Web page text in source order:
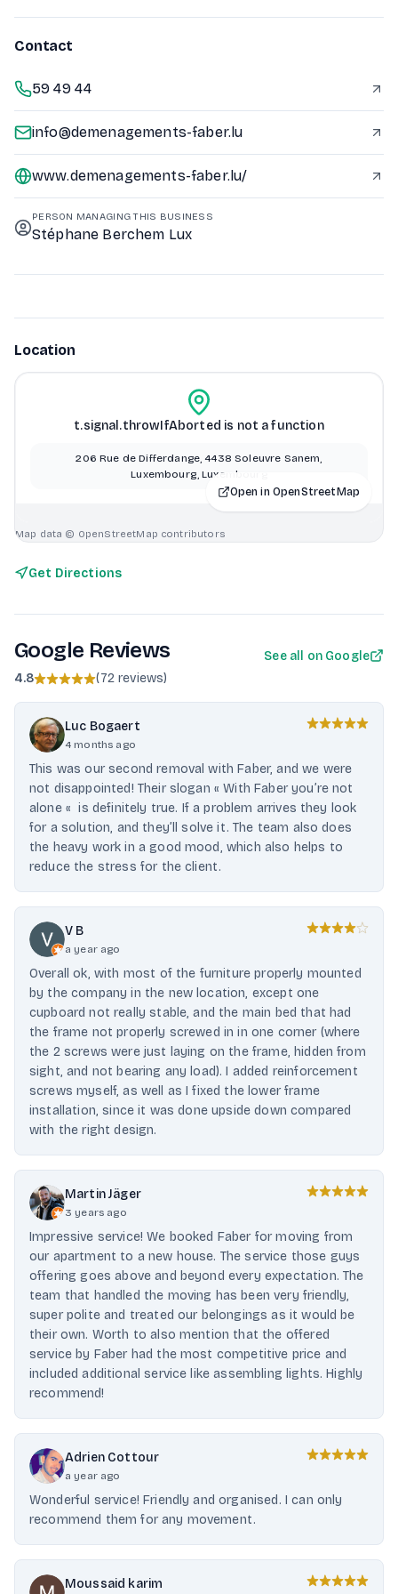
Contact
59 49 44
info@demenagements-faber.lu
www.demenagements-faber.lu/
PERSON MANAGING THIS BUSINESS
Stéphane Berchem Lux
Location
t.signal.throwIfAborted is not a function
206 Rue de Differdange, 4438 Soleuvre Sanem,
Luxembourg, Luxembourg
Open in OpenStreetMap
Map data © OpenStreetMap contributors
Get Directions
Google Reviews
4.8 (72 reviews)
See all on Google
Luc Bogaert
4 months ago
This was our second removal with Faber, and we were
not disappointed! Their slogan « With Faber you’re not
alone « is definitely true. If a problem arrives they look
for a solution, and they’ll solve it. The team also does
the heavy work in a good mood, which also helps to
reduce the stress for the client.
V B
a year ago
Overall ok, with most of the furniture properly mounted
by the company in the new location, except one
cupboard not really stable, and the main bed that had
the frame not properly screwed in in one corner (where
the 2 screws were just laying on the frame, hidden from
sight, and not bearing any load). I added reinforcement
screws myself, as well as I fixed the lower frame
installation, since it was done upside down compared
with the right design.
Martin Jäger
3 years ago
Impressive service! We booked Faber for moving from
our apartment to a new house. The service those guys
offering goes above and beyond every expectation. The
team that handled the moving has been very friendly,
super polite and treated our belongings as it would be
their own. Worth to also mention that the offered
service by Faber had the most competitive price and
included additional service like assembling lights. Highly
recommend!
Adrien Cottour
a year ago
Wonderful service! Friendly and organised. I can only
recommend them for any movement.
Moussaid karim